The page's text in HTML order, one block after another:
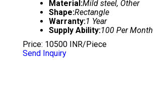
Material:Mild steel, Other
Shape:Rectangle
Warranty:1 Year
Supply Ability:100 Per Month
Price: 10500 INR/Piece
Send Inquiry